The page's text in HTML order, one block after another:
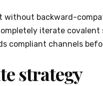
backward-
iterate
compliant channels
strategy